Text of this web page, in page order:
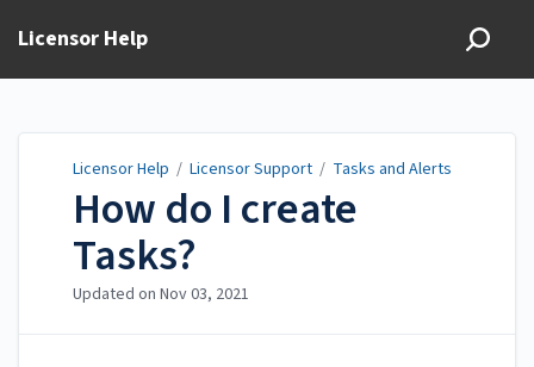
Licensor Help
Licensor Help / Licensor Support / Tasks and Alerts
How do I create
Tasks?
Updated on Nov 03, 2021